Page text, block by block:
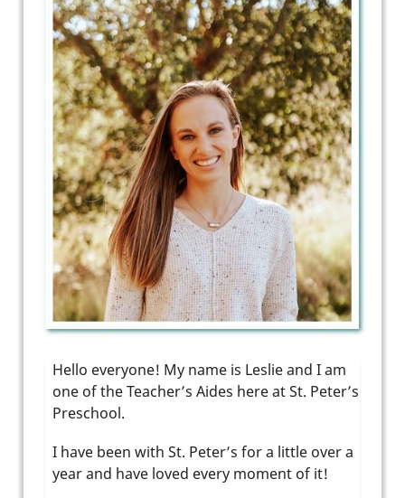
Hello everyone! My name is Leslie and I am
one of the Teacher’s Aides here at St. Peter’s
Preschool.
I have been with St. Peter’s for a little over a
year and have loved every moment of it!